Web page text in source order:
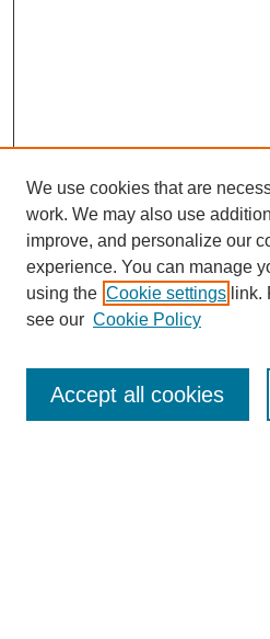
Search
We use cookies that are
work. We may also use
improve, and personalize our
experience. You can manage
using the Cookie settings link.
see our Cookie Policy
Accept all cookies